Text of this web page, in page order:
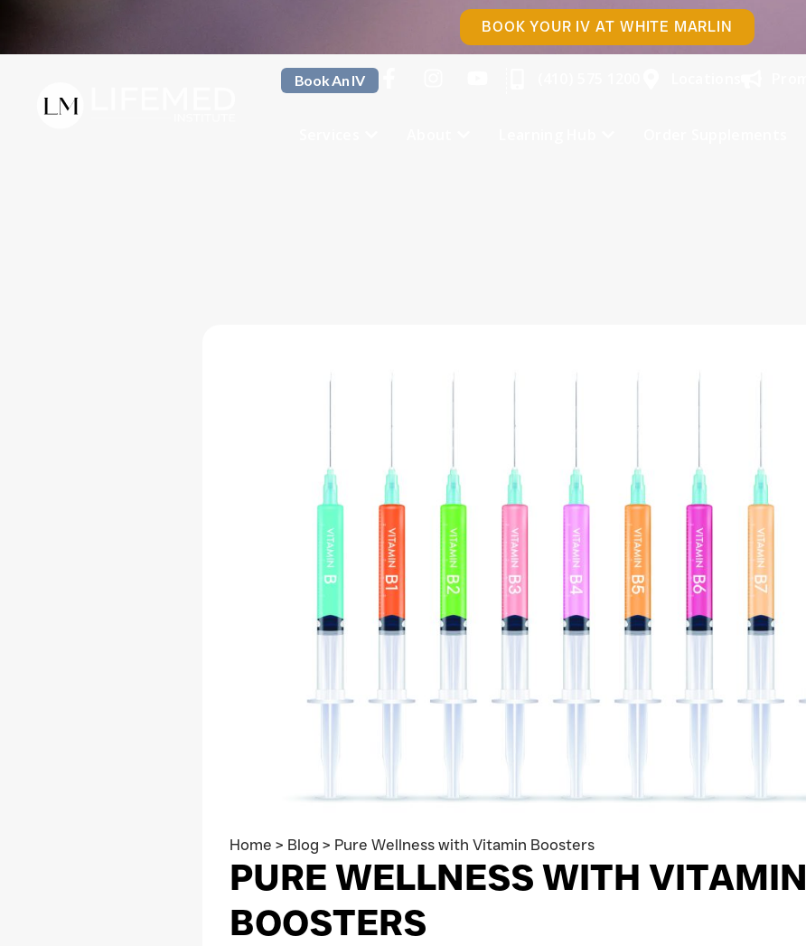
BOOK YOUR IV AT WHITE MARLIN
Book An IV
Home > Blog > Pure Wellness with Vitamin Boosters
PURE WELLNESS WITH VITAMIN
BOOSTERS